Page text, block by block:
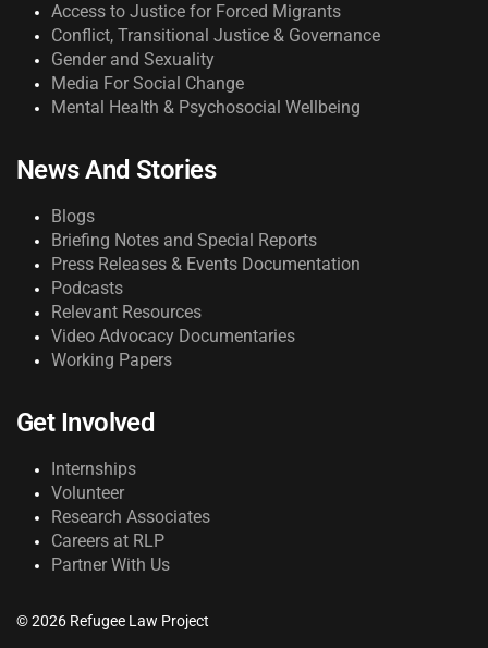
Access to Justice for Forced Migrants
Conflict, Transitional Justice & Governance
Gender and Sexuality
Media For Social Change
Mental Health & Psychosocial Wellbeing
News And Stories
Blogs
Briefing Notes and Special Reports
Press Releases & Events Documentation
Podcasts
Relevant Resources
Video Advocacy Documentaries
Working Papers
Get Involved
Internships
Volunteer
Research Associates
Careers at RLP
Partner With Us
© 2026 Refugee Law Project